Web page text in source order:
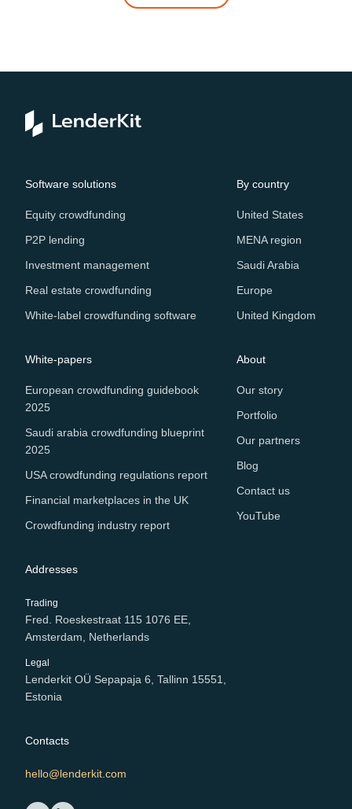
Software solutions
Equity crowdfunding
P2P lending
Investment management
Real estate crowdfunding
White-label crowdfunding software
By country
United States
MENA region
Saudi Arabia
Europe
United Kingdom
White-papers
European crowdfunding guidebook
2025
Saudi arabia crowdfunding blueprint
2025
USA crowdfunding regulations report
Financial marketplaces in the UK
Crowdfunding industry report
About
Our story
Portfolio
Our partners
Blog
Contact us
YouTube
Addresses
Trading
Fred. Roeskestraat 115 1076 EE,
Amsterdam, Netherlands
Legal
Lenderkit OÜ Sepapaja 6, Tallinn 15551,
Estonia
Contacts
hello@lenderkit.com